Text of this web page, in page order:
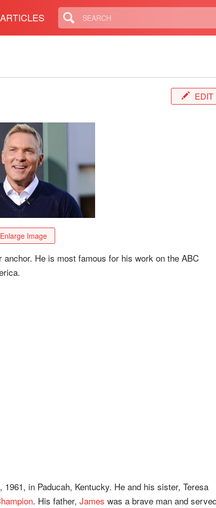
ARTICLES
EDIT
Enlarge Image
He is most famous for his work on the ABC
1961, in Paducah, Kentucky. He and his sister, Teresa
. His father, James was a brave man and